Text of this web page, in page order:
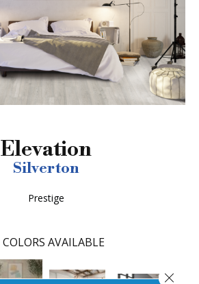
Elevation
Silverton
Prestige
COLORS AVAILABLE
Close